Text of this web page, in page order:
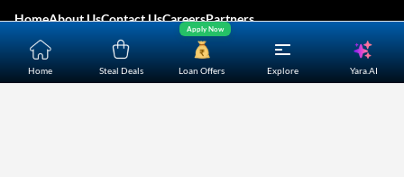
Home Steal Deals Loan Offers
Apply Now
Explore Yara.AI
HomeAbout UsContact UsCareersPartners
Shopping Customer Care